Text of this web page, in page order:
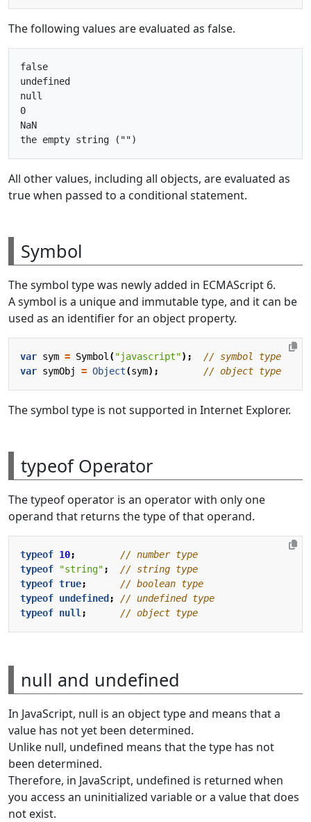
The following values are evaluated as false.
false
undefined
null
0
NaN
All other values, including all objects, are evaluated as
true when passed to a conditional statement.
Symbol
The symbol type was newly added in ECMAScript 6.
A symbol is a unique and immutable type, and it can be
used as an identifier for an object property.
var sym = Symbol ("javascript");
var symObj = Object(sym);
The symbol type is not supported in Internet Explorer.
typeof Operator
The typeof operator is an operator with only one
operand that returns the type of that operand.
typeof 10;
typeof
"string" ;
typeof true;
typeof undefined ;
typeof null ;
null and undefined
In JavaScript, null is an object type and means that a
value has not yet been determined.
Unlike null, undefined means that the type has not
been determined.
Therefore, in JavaScript, undefined is returned when
you access an uninitialized variable or a value that does
not exist.